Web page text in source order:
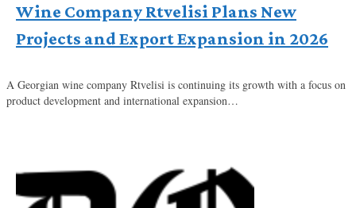
Wine Company Rtvelisi Plans New
Projects and Export Expansion in 2026
A Georgian wine company Rtvelisi is continuing its growth with a focus on
product development and international expansion…